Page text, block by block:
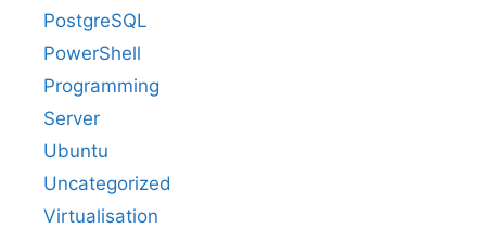
PostgreSQL
PowerShell
Programming
Server
Ubuntu
Uncategorized
Virtualisation